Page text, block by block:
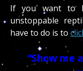
If you want to
unstoppable
have to do is to
“Show me